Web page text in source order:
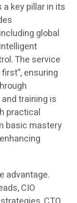
a key pillar in its
global
The service
ensuring
training is
practical
basic mastery
advantage.
CIO